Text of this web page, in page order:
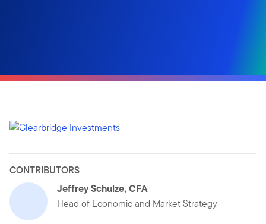
CONTRIBUTORS
Jeffrey Schulze, CFA
Head of Economic and Market Strategy